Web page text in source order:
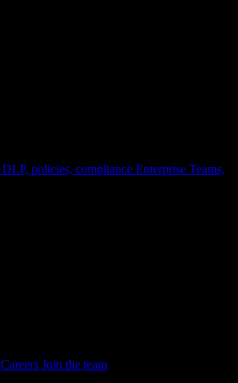
DLP, policies, compliance Enterprise Teams,
Careers Join the team